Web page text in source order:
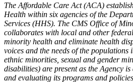
The Affordable Care Act (ACA)
Health within six agencies of the
Services (HHS). The CMS Office of
collaborates with local and other
minority health and eliminate health
voices and the needs of the populations
ethnic minorities, sexual and gender
disabilities) are present as the Agency
and evaluating its programs and